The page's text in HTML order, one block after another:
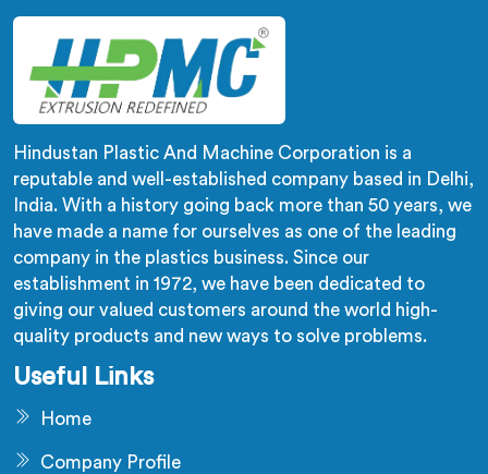
during compounding.
Hindustan Plastic And Machine Corporation is a
reputable and well-established company based in Delhi,
India. With a history going back more than 50 years, we
have made a name for ourselves as one of the leading
company in the plastics business. Since our
establishment in 1972, we have been dedicated to
giving our valued customers around the world high-
quality products and new ways to solve problems.
Useful Links
Home
Company Profile